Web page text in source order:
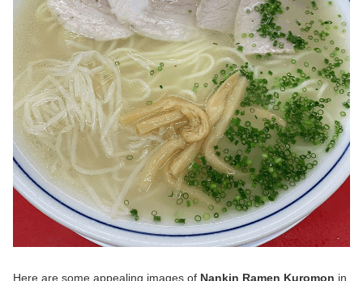
Here are some appealing images of Nankin Ramen Kuromon in